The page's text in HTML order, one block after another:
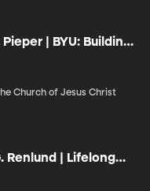
Pieper | BYU: Building
of Trust and
Church of Jesus Christ
Renlund | Lifelong